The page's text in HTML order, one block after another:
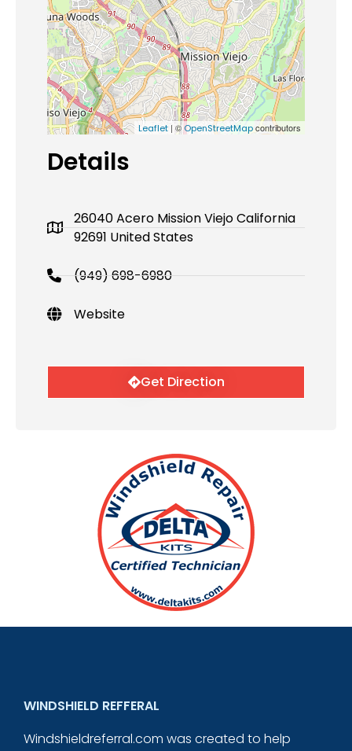
Leaflet | ©OpenStreetMapcontributors
Details
26040 Acero Mission Viejo California
92691 United States
(949) 698-6980
Website
Get Direction
WINDSHIELD REFFERAL
Windshieldreferral.com was created to help